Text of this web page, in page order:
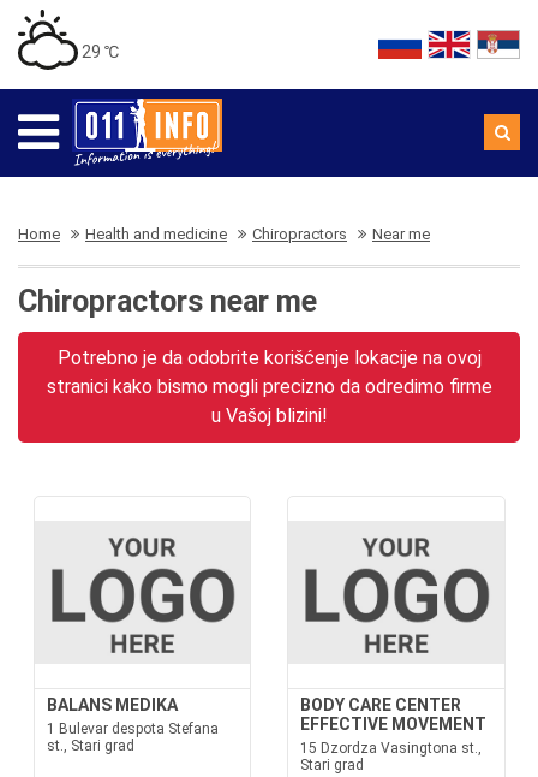
29 ℃
Home Health and medicine Chiropractors Near me
Chiropractors near me
Potrebno je da odobrite korišćenje lokacije na ovoj
stranici kako bismo mogli precizno da odredimo firme
u Vašoj blizini!
BALANS MEDIKA
1 Bulevar despota Stefana
st., Stari grad
BODY CARE CENTER
EFFECTIVE MOVEMENT
15 Dzordza Vasingtona st.,
Stari grad